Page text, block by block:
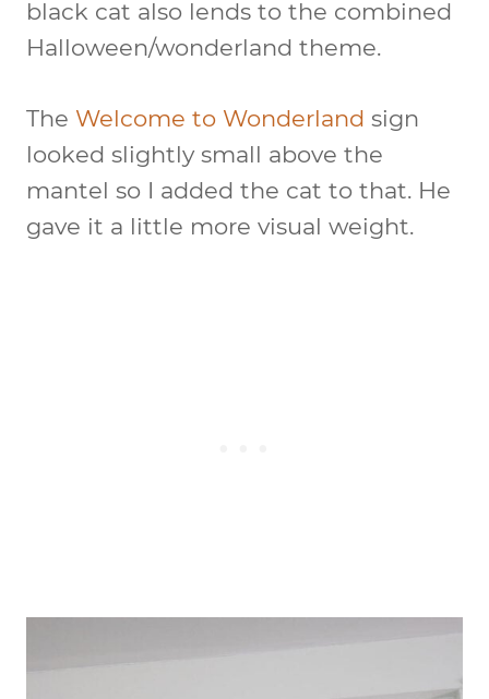
black cat also lends to the combined
Halloween/wonderland theme.
The Welcome to Wonderland sign
looked slightly small above the
mantel so I added the cat to that. He
gave it a little more visual weight.